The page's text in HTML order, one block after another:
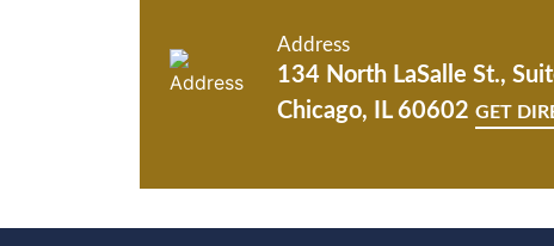
Address
134 North LaSalle St.,
Chicago, IL 60602 GET